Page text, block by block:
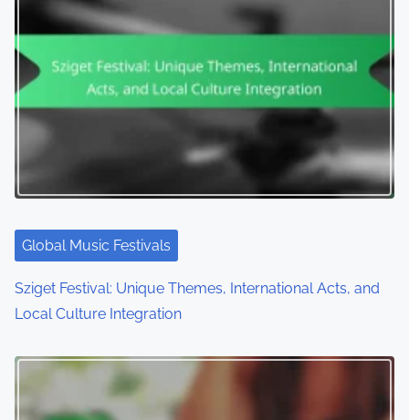
Global Music Festivals
Sziget Festival: Unique Themes, International Acts, and
Local Culture Integration